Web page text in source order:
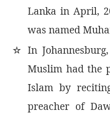
Lanka in April,
was named
٭ In
Muslim had the
Islam by
preacher of